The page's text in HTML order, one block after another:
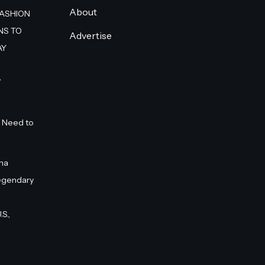
TO
to
About
Advertise